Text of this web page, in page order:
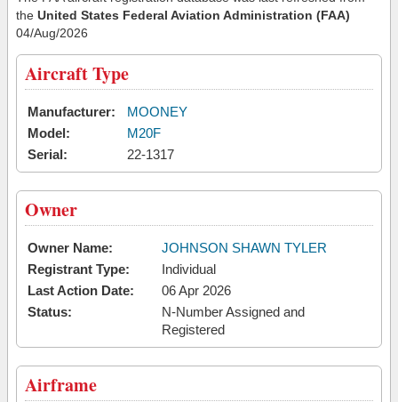
the United States Federal Aviation Administration (FAA)
04/Aug/2026
Aircraft Type
Manufacturer:
MOONEY
Model:
M20F
Serial:
22-1317
Owner
Owner Name:
JOHNSON SHAWN TYLER
Registrant Type:
Individual
Last Action Date:
06 Apr 2026
Status:
N-Number Assigned and
Registered
Airframe